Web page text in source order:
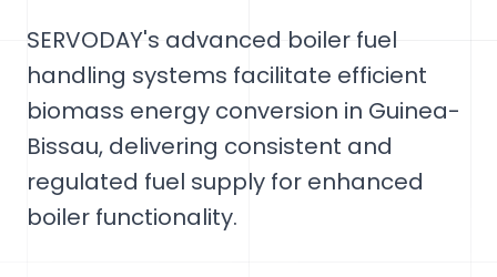
SERVODAY's advanced boiler fuel
handling systems facilitate efficient
biomass energy conversion in Guinea-
Bissau, delivering consistent and
regulated fuel supply for enhanced
boiler functionality.